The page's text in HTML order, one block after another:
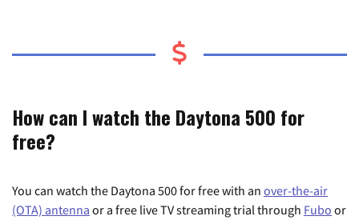
How can I watch the Daytona 500 for
free?
You can watch the Daytona 500 for free with an over-the-air
(OTA) antenna or a free live TV streaming trial through Fubo or